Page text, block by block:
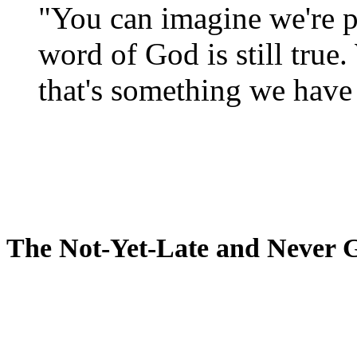
"You can imagine we're
word of God is still true.
that's something we
The Not-Yet-Late and Never